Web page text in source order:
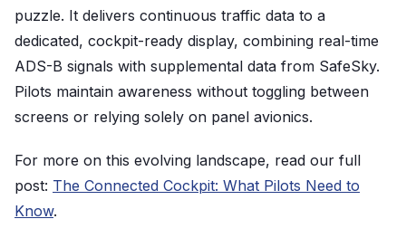
puzzle. It delivers continuous traffic data to a
dedicated, cockpit-ready display, combining real-time
ADS-B signals with supplemental data from SafeSky.
Pilots maintain awareness without toggling between
screens or relying solely on panel avionics.
For more on this evolving landscape, read our full
post: The Connected Cockpit: What Pilots Need to
Know.